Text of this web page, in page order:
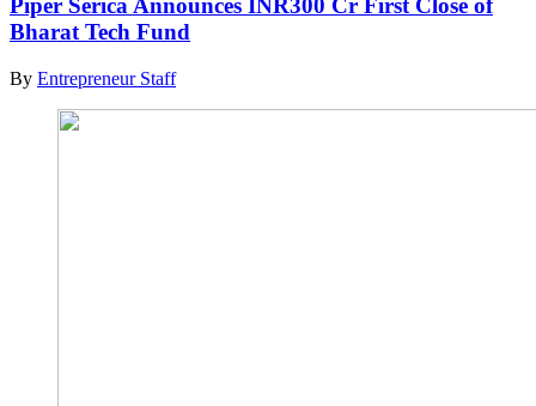
Piper Serica Announces INR300 Cr First Close of
Bharat Tech Fund
By Entrepreneur Staff